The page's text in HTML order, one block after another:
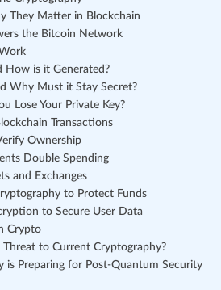
They Matter in Blockchain
the Bitcoin Network
How is it Generated?
Why Must it Stay Secret?
Lose Your Private Key?
Transactions
Ownership
Double Spending
and Exchanges
to Protect Funds
to Secure User Data
Crypto
to Current Cryptography?
is Preparing for Post-Quantum Security